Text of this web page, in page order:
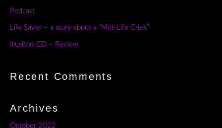
Podcast
Life Saver – a story about a “Mid-Life Crisis”
Illusions CD – Review
Recent Comments
Archives
October 2022